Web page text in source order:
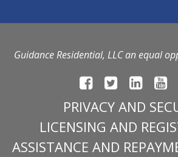
Guidance Residential, LLC an equal
PRIVACY AND
LICENSING AND
ASSISTANCE AND